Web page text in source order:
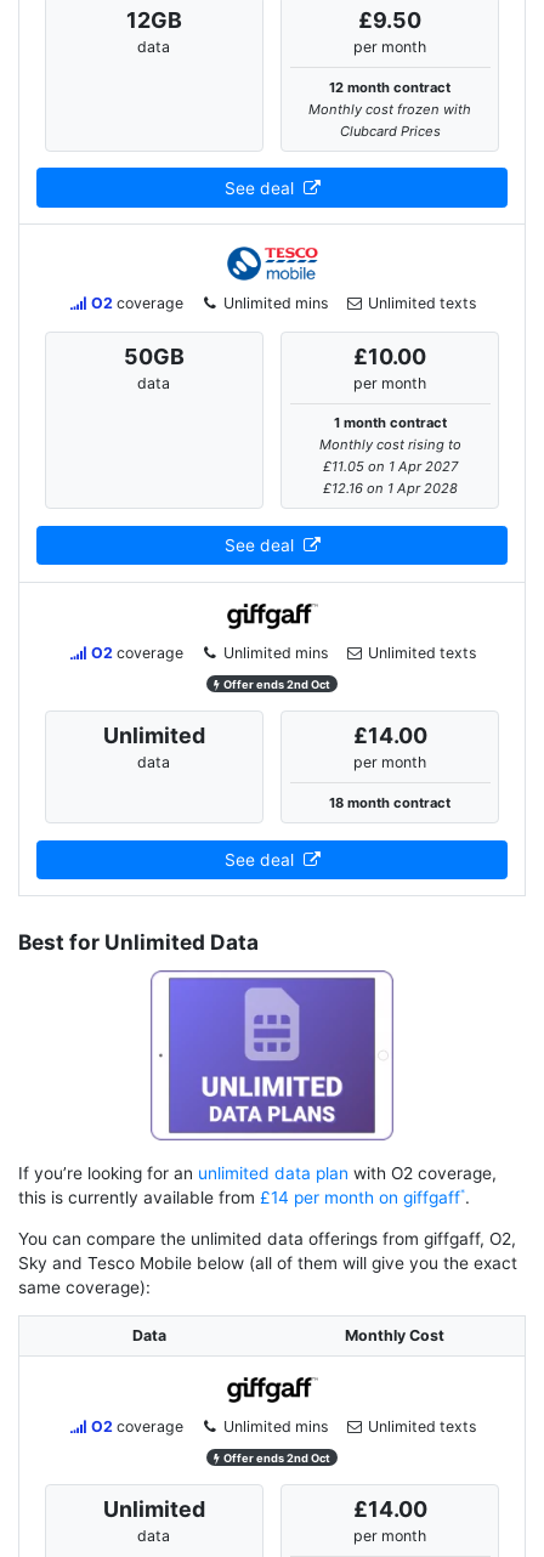
12GB
data
£9.50
per month
12 month contract
Monthly cost frozen with
Clubcard Prices
See deal
O2 coverage Unlimited mins Unlimited texts
50GB
data
£10.00
per month
1 month contract
Monthly cost rising to
£11.05 on 1 Apr 2027
£12.16 on 1 Apr 2028
See deal
O2 coverage Unlimited mins Unlimited texts
Offer ends 2nd Oct
Unlimited
data
£14.00
per month
18 month contract
See deal
Best for Unlimited Data
If you’re looking for an unlimited data plan with O2 coverage,
this is currently available from £14 per month on giffgaff .
You can compare the unlimited data offerings from giffgaff, O2,
Sky and Tesco Mobile below (all of them will give you the exact
same coverage):
Data Monthly Cost
O2 coverage Unlimited mins Unlimited texts
Offer ends 2nd Oct
Unlimited
data
£14.00
per month